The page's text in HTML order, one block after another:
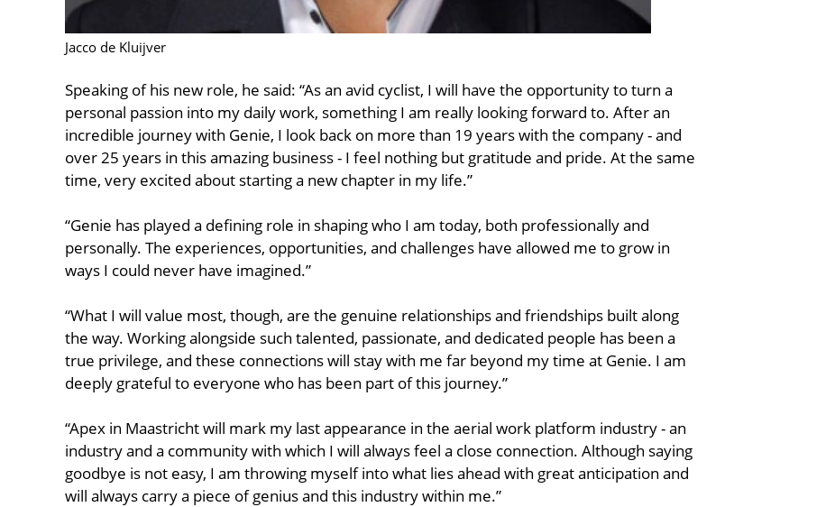
Jacco de Kluijver
Speaking of his new role, he said: “As an avid cyclist, I will have the opportunity to turn a
personal passion into my daily work, something I am really looking forward to. After an
incredible journey with Genie, I look back on more than 19 years with the company - and
over 25 years in this amazing business - I feel nothing but gratitude and pride. At the same
time, very excited about starting a new chapter in my life.”
“Genie has played a defining role in shaping who I am today, both professionally and
personally. The experiences, opportunities, and challenges have allowed me to grow in
ways I could never have imagined.”
“What I will value most, though, are the genuine relationships and friendships built along
the way. Working alongside such talented, passionate, and dedicated people has been a
true privilege, and these connections will stay with me far beyond my time at Genie. I am
deeply grateful to everyone who has been part of this journey.”
“Apex in Maastricht will mark my last appearance in the aerial work platform industry - an
industry and a community with which I will always feel a close connection. Although saying
goodbye is not easy, I am throwing myself into what lies ahead with great anticipation and
will always carry a piece of genius and this industry within me.”